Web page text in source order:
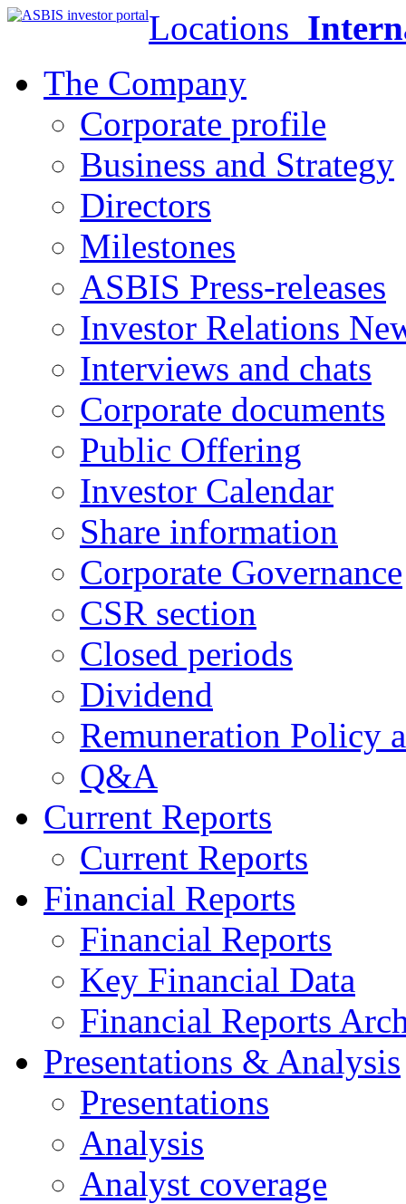
Locations
The Company
Corporate profile
Business and Strategy
Directors
Milestones
ASBIS Press-releases
Investor Relations
Interviews and chats
Corporate documents
Public Offering
Investor Calendar
Share information
Corporate Governance
CSR section
Closed periods
Dividend
Remuneration Policy
Q&A
Current Reports
Current Reports
Financial Reports
Financial Reports
Key Financial Data
Financial Reports
Presentations & Analysis
Presentations
Analysis
Analyst coverage